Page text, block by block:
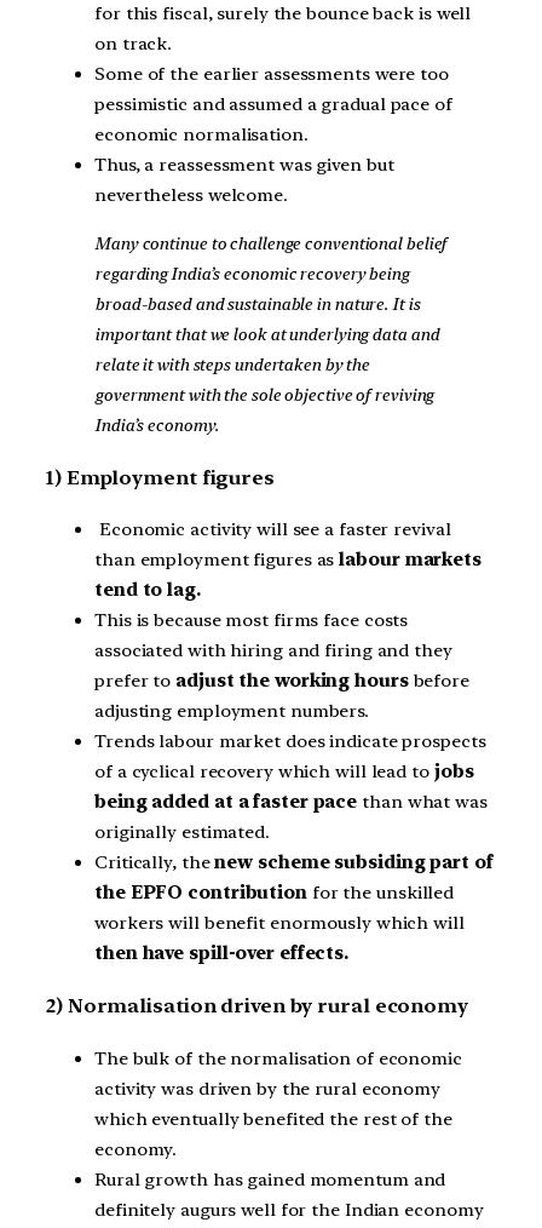
for this fiscal, surely the bounce back is well
on track.
Some of the earlier assessments were too
pessimistic and assumed a gradual pace of
economic normalisation.
Thus, a reassessment was given but
nevertheless welcome.
Many continue to challenge conventional belief
regarding India’s economic recovery being
broad-based and sustainable in nature. It is
important that we look at underlying data and
relate it with steps undertaken by the
government with the sole objective of reviving
India’s economy.
1) Employment figures
Economic activity will see a faster revival
than employment figures aslabour markets
tend to lag.
This is because most firms face costs
associated with hiring and firing and they
prefer to adjust the working hoursbefore
adjusting employment numbers.
Trends labour market does indicate prospects
of a cyclical recovery which will lead tojobs
being added at a faster pace than what was
originally estimated.
Critically, thenew scheme subsiding part of
the EPFO contributionfor the unskilled
workers will benefit enormously which will
then have spill-over effects.
2) Normalisation driven by rural economy
The bulk of the normalisation of economic
activity was driven by the rural economy
which eventually benefited the rest of the
economy.
Rural growth has gained momentum and
definitely augurs well for the Indian economy